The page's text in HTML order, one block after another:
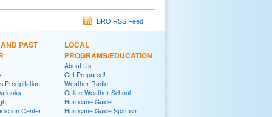
BRO RSS Feed
PAST
Precipitation
Center
LOCAL
PROGRAMS/EDUCATION
About Us
Get Prepared!
Weather Radio
Online Weather School
Hurricane Guide
Hurricane Guide Spanish